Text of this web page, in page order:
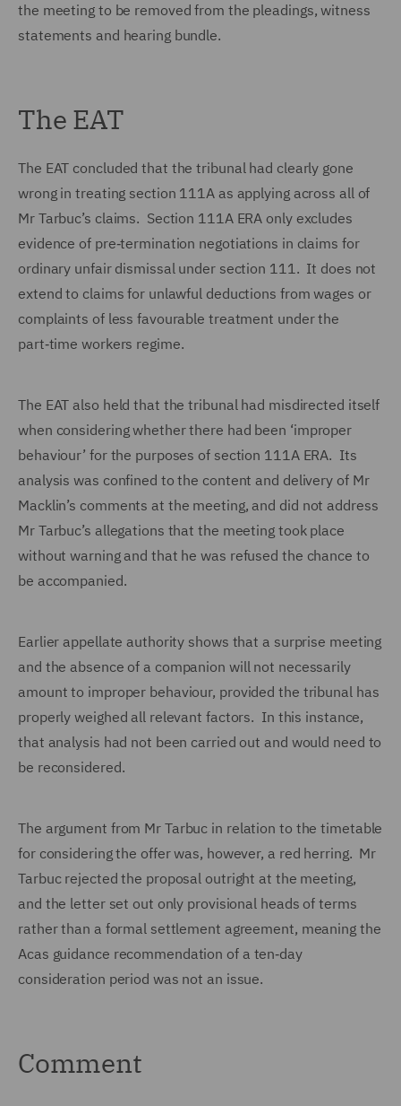
the meeting to be removed from the pleadings, witness
statements and hearing bundle.
The EAT
The EAT concluded that the tribunal had clearly gone
wrong in treating section 111A as applying across all of
Mr Tarbuc’s claims. Section 111A ERA only excludes
evidence of pre‑termination negotiations in claims for
ordinary unfair dismissal under section 111. It does not
extend to claims for unlawful deductions from wages or
complaints of less favourable treatment under the
part‑time workers regime.
The EAT also held that the tribunal had misdirected itself
when considering whether there had been ‘improper
behaviour’ for the purposes of section 111A ERA. Its
analysis was confined to the content and delivery of Mr
Macklin’s comments at the meeting, and did not address
Mr Tarbuc’s allegations that the meeting took place
without warning and that he was refused the chance to
be accompanied.
Earlier appellate authority shows that a surprise meeting
and the absence of a companion will not necessarily
amount to improper behaviour, provided the tribunal has
properly weighed all relevant factors. In this instance,
that analysis had not been carried out and would need to
be reconsidered.
The argument from Mr Tarbuc in relation to the timetable
for considering the offer was, however, a red herring. Mr
Tarbuc rejected the proposal outright at the meeting,
and the letter set out only provisional heads of terms
rather than a formal settlement agreement, meaning the
Acas guidance recommendation of a ten‑day
consideration period was not an issue.
Comment